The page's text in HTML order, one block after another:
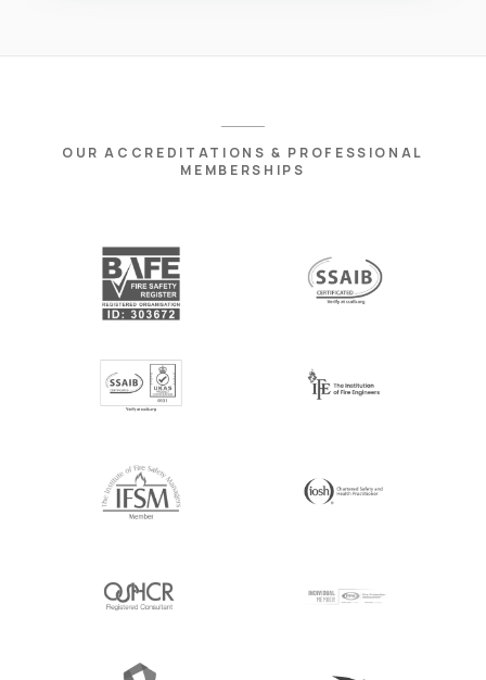
OUR ACCREDITATIONS & PROFESSIONAL
MEMBERSHIPS